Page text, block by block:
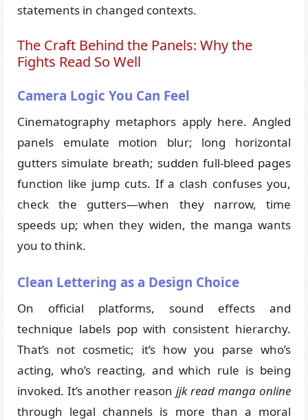
statements in changed contexts.
The Craft Behind the Panels: Why the
Fights Read So Well
Camera Logic You Can Feel
Cinematography metaphors apply here. Angled
panels emulate motion blur; long horizontal
gutters simulate breath; sudden full-bleed pages
function like jump cuts. If a clash confuses you,
check the gutters—when they narrow, time
speeds up; when they widen, the manga wants
you to think.
Clean Lettering as a Design Choice
On official platforms, sound effects and
technique labels pop with consistent hierarchy.
That’s not cosmetic; it’s how you parse who’s
acting, who’s reacting, and which rule is being
invoked. It’s another reason jjk read manga online
through legal channels is more than a moral